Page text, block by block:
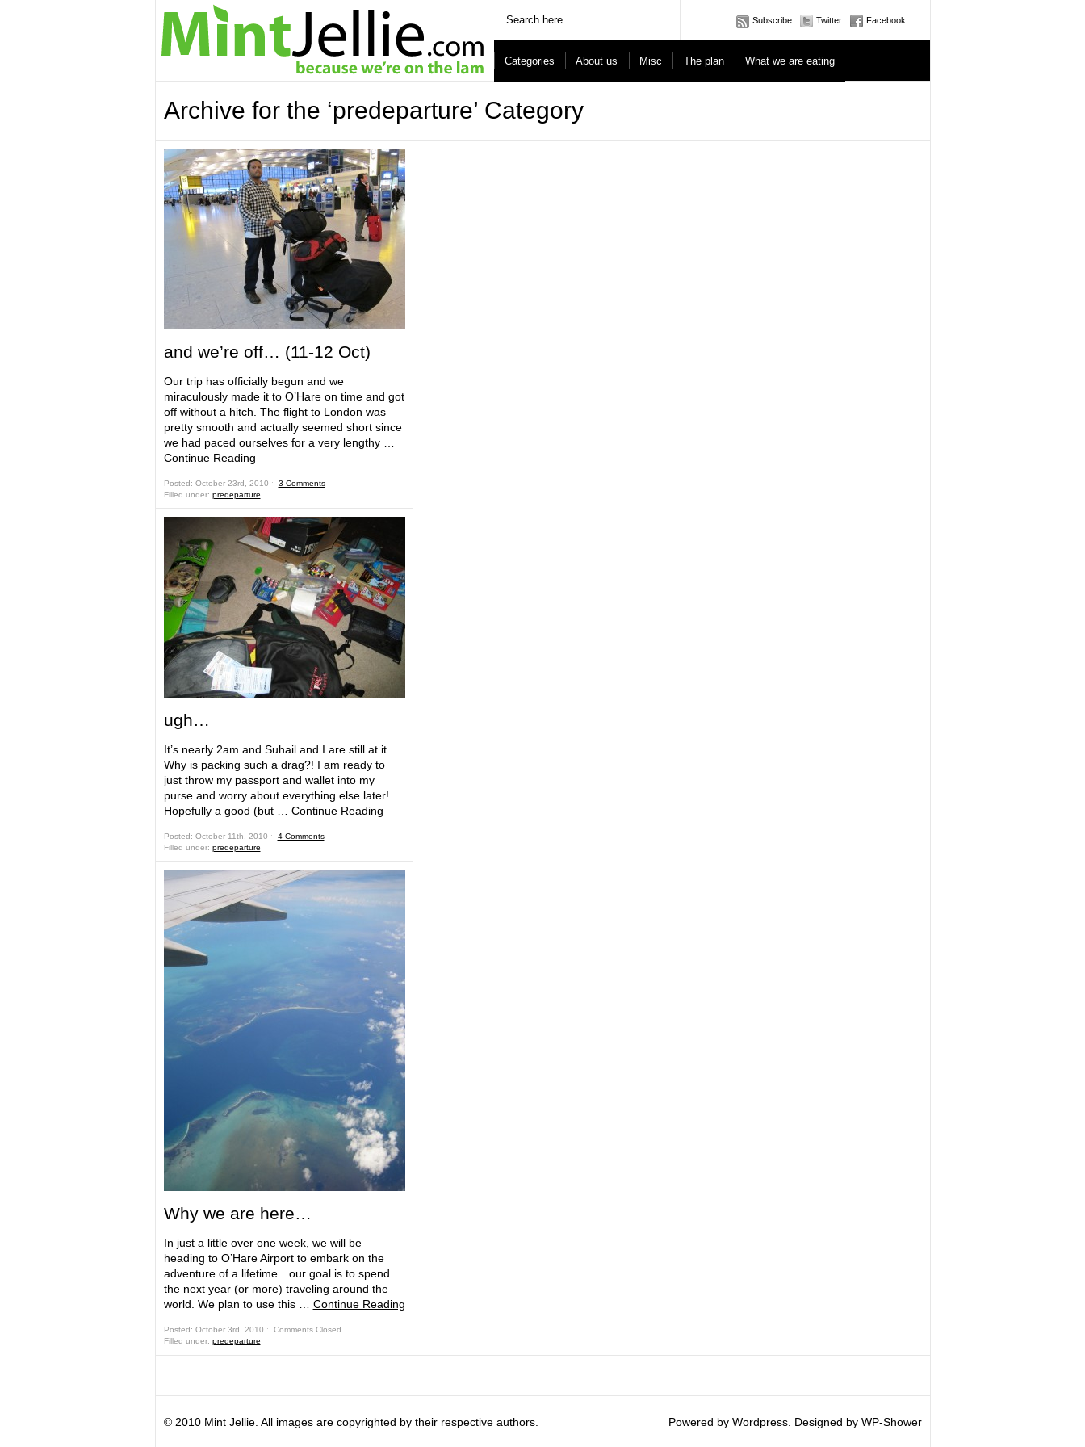
Subscribe Twitter Facebook
Categories About us Misc The plan What we are eating
Archive for the ‘predeparture’ Category
and we’re off… (11-12 Oct)
Our trip has officially begun and we
miraculously made it to O’Hare on time and got
off without a hitch. The flight to London was
pretty smooth and actually seemed short since
we had paced ourselves for a very lengthy …
Continue Reading
Posted: October 23rd, 2010 ˑ 3 Comments
Filled under: predeparture
ugh…
It’s nearly 2am and Suhail and I are still at it.
Why is packing such a drag?! I am ready to
just throw my passport and wallet into my
purse and worry about everything else later!
Hopefully a good (but … Continue Reading
Posted: October 11th, 2010 ˑ 4 Comments
Filled under: predeparture
Why we are here…
In just a little over one week, we will be
heading to O’Hare Airport to embark on the
adventure of a lifetime…our goal is to spend
the next year (or more) traveling around the
world. We plan to use this … Continue Reading
Posted: October 3rd, 2010 ˑ Comments Closed
Filled under: predeparture
© 2010 Mint Jellie. All images are copyrighted by their respective authors. Powered by Wordpress. Designed by WP-Shower